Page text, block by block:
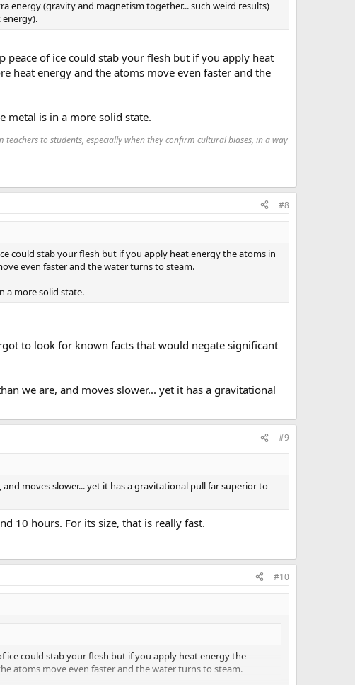
energy (gravity and magnetism together... such weird results)
energy).
of ice could stab your flesh but if you apply heat
heat energy and the atoms move even faster and the
metal is in a more solid state.
to students, especially when they confirm cultural biases, in a way
#8
could stab your flesh but if you apply heat energy the atoms in
even faster and the water turns to steam.
a more solid state.
to look for known facts that would negate significant
we are, and moves slower... yet it has a gravitational
#9
moves slower... yet it has a gravitational pull far superior to
10 hours. For its size, that is really fast.
#10
ice could stab your flesh but if you apply heat energy the
atoms move even faster and the water turns to steam.